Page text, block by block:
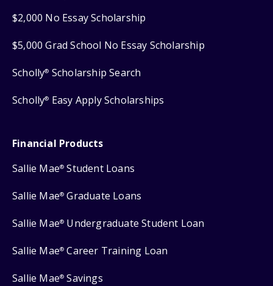
$2,000 No Essay Scholarship
$5,000 Grad School No Essay Scholarship
Scholly® Scholarship Search
Scholly® Easy Apply Scholarships
Financial Products
Sallie Mae® Student Loans
Sallie Mae® Graduate Loans
Sallie Mae® Undergraduate Student Loan
Sallie Mae® Career Training Loan
Sallie Mae® Savings